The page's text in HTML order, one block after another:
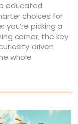
educated
choices for
you’re picking a
corner, the key
whole